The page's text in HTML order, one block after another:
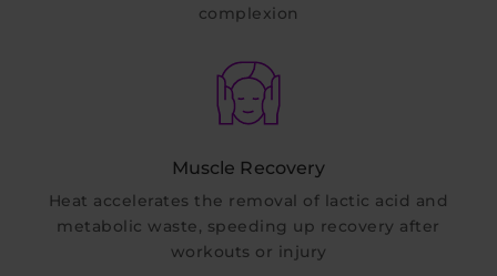
complexion
Muscle Recovery
Heat accelerates the removal of lactic acid and
metabolic waste, speeding up recovery after
workouts or injury